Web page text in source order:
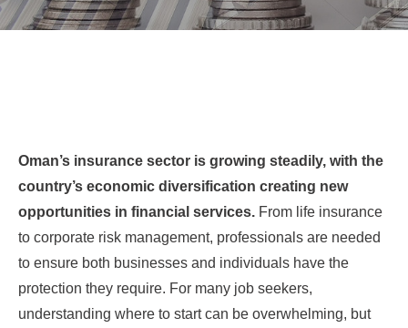
Oman’s insurance sector is growing steadily, with the
country’s economic diversification creating new
opportunities in financial services. From life insurance
to corporate risk management, professionals are needed
to ensure both businesses and individuals have the
protection they require. For many job seekers,
understanding where to start can be overwhelming, but